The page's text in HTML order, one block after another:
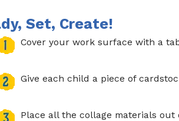
Set, Create!
Cover your work surface with a
Give each child a piece of
Place all the collage materials